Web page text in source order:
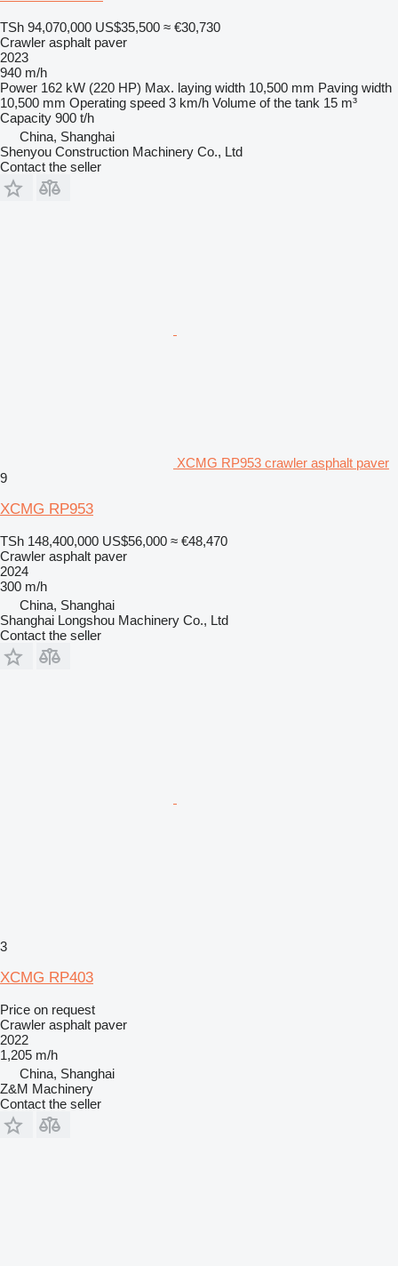
TSh 94,070,000 US$35,500 ≈ €30,730
Crawler asphalt paver
2023
940 m/h
Power 162 kW (220 HP) Max. laying width 10,500 mm Paving width
10,500 mm Operating speed 3 km/h Volume of the tank 15 m³
Capacity 900 t/h
China, Shanghai
Shenyou Construction Machinery Co., Ltd
Contact the seller
XCMG RP953 crawler asphalt paver
9
XCMG RP953
TSh 148,400,000 US$56,000 ≈ €48,470
Crawler asphalt paver
2024
300 m/h
China, Shanghai
Shanghai Longshou Machinery Co., Ltd
Contact the seller
3
XCMG RP403
Price on request
Crawler asphalt paver
2022
1,205 m/h
China, Shanghai
Z&M Machinery
Contact the seller